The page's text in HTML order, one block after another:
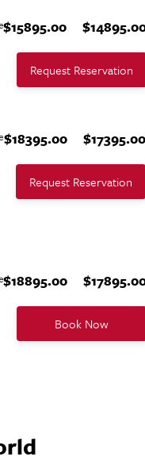
$15895.00
Request Reservation
$18395.00
Request Reservation
$18895.00
Book Now